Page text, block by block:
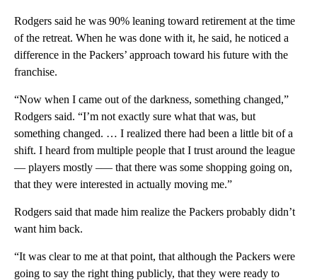
Rodgers said he was 90% leaning toward retirement at the time
of the retreat. When he was done with it, he said, he noticed a
difference in the Packers’ approach toward his future with the
franchise.
“Now when I came out of the darkness, something changed,”
Rodgers said. “I’m not exactly sure what that was, but
something changed. … I realized there had been a little bit of a
shift. I heard from multiple people that I trust around the league
— players mostly –— that there was some shopping going on,
that they were interested in actually moving me.”
Rodgers said that made him realize the Packers probably didn’t
want him back.
“It was clear to me at that point, that although the Packers were
going to say the right thing publicly, that they were ready to